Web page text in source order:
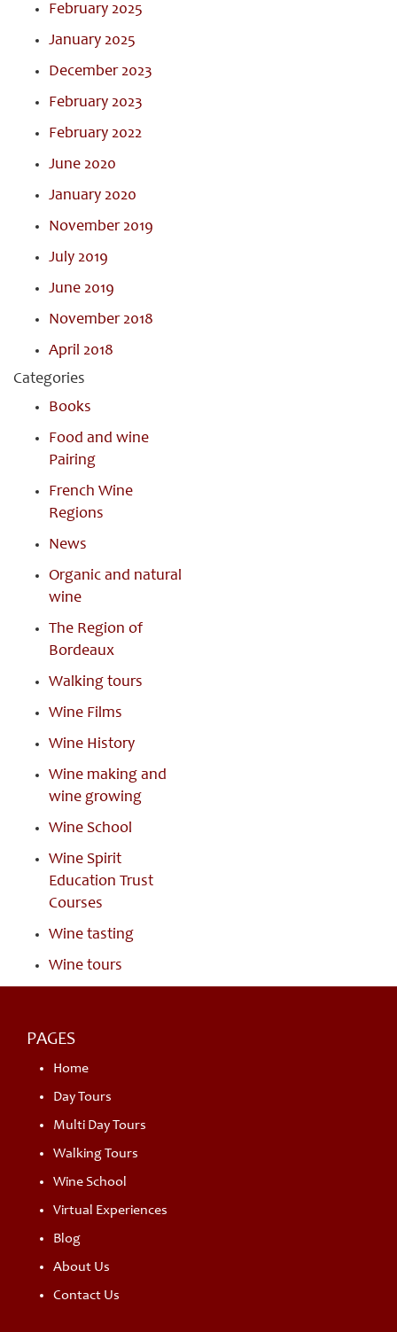
February 2025
January 2025
December 2023
February 2023
February 2022
June 2020
January 2020
November 2019
July 2019
June 2019
November 2018
April 2018
Categories
Books
Food and wine
Pairing
French Wine
Regions
News
Organic and natural
wine
The Region of
Bordeaux
Walking tours
Wine Films
Wine History
Wine making and
wine growing
Wine School
Wine Spirit
Education Trust
Courses
Wine tasting
Wine tours
PAGES
Home
Day Tours
Multi Day Tours
Walking Tours
Wine School
Virtual Experiences
Blog
About Us
Contact Us